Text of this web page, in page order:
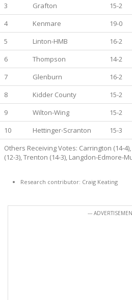
3
Grafton 15-2
4
Kenmare 19-0
5
Linton-HMB 16-2
6
Thompson 14-2
7
Glenburn 16-2
8
Kidder County 15-2
9
Wilton-Wing 15-2
10
Hettinger-Scranton 15-3
Others Receiving Votes: Carrington (14-
(12-3), Trenton (14-3), Langdon-Edmore-
Research contributor: Craig Keating
---